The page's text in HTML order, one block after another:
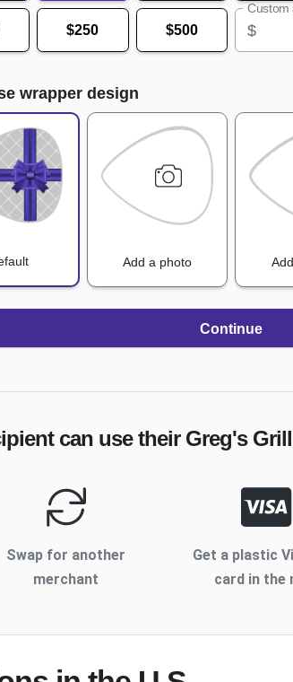
$250 $500
Custom
$
wrapper design
Add a photo
Continue
can use their Greg's Grill
Swap for another
merchant
Get a plastic
card in the